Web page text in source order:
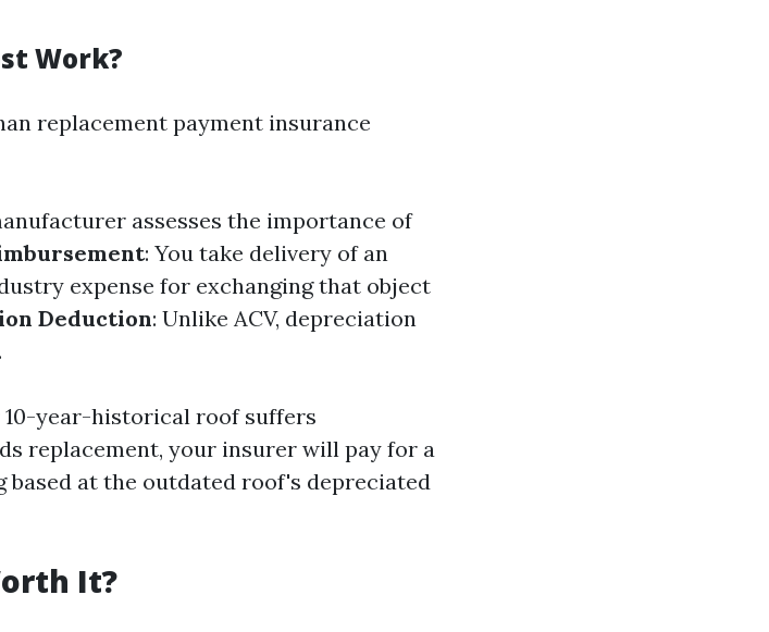
Work?
replacement payment insurance
assesses the importance of
: You take delivery of an
expense for exchanging that object
Deduction: Unlike ACV, depreciation
year-historical roof suffers
replacement, your insurer will pay for a
at the outdated roof's depreciated
It?